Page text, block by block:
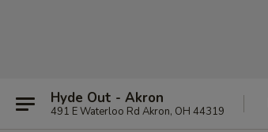
Hyde Out - Akron
491 E Waterloo Rd Akron, OH 44319